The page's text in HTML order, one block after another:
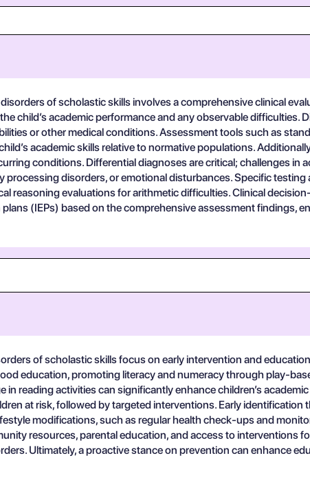
of scholastic skills involves a comprehensive clinical
child’s academic performance and any observable difficulties.
or other medical conditions. Assessment tools such as
academic skills relative to normative populations.
conditions. Differential diagnoses are critical; challenges
disorders, or emotional disturbances. Specific
reasoning evaluations for arithmetic difficulties. Clinical
(IEPs) based on the comprehensive assessment findings,
of scholastic skills focus on early intervention and
education, promoting literacy and numeracy through play-
reading activities can significantly enhance children’s
at risk, followed by targeted interventions. Early
modifications, such as regular health check-ups and
resources, parental education, and access to interventions
Ultimately, a proactive stance on prevention can enhance